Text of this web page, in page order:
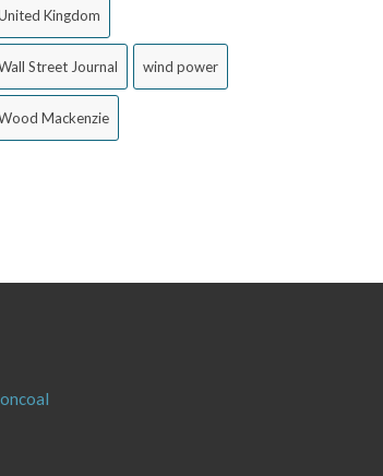
Kingdom
Street Journal wind power
Mackenzie